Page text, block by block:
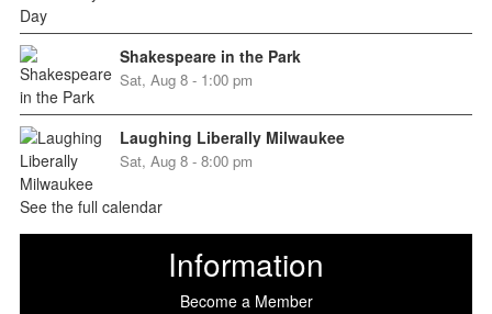
Shakespeare in the Park
Sat, Aug 8 - 1:00 pm
Laughing Liberally Milwaukee
Sat, Aug 8 - 8:00 pm
See the full calendar
Information
Become a Member